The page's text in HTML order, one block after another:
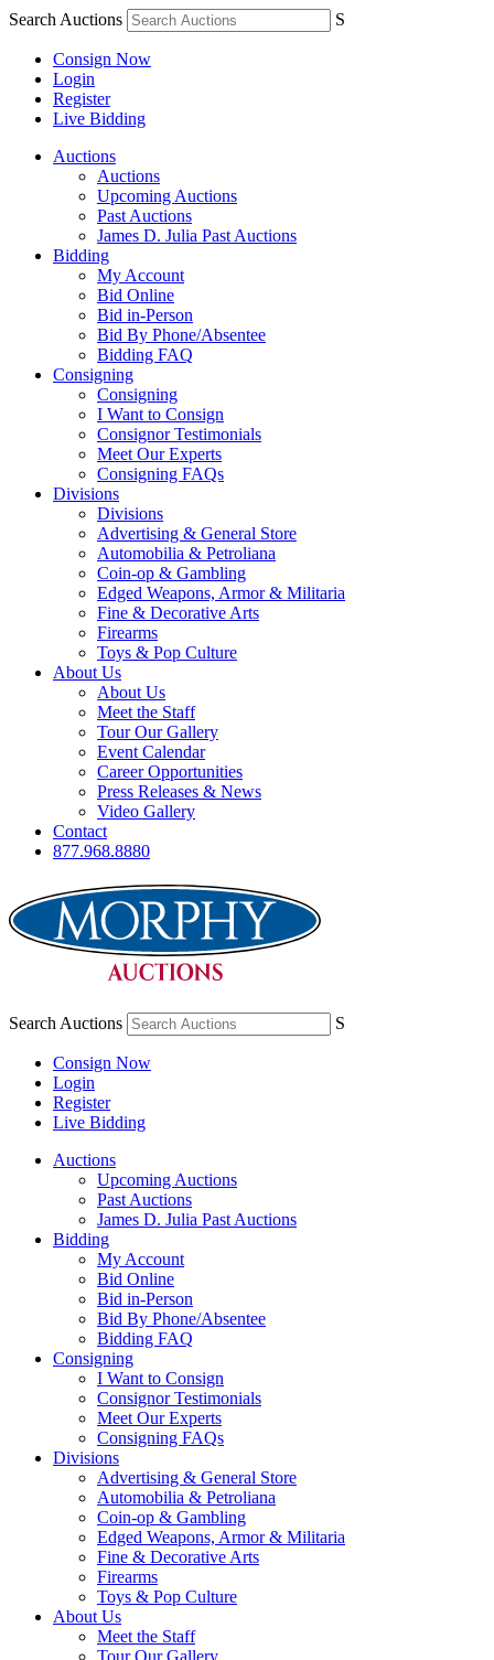
Search Auctions S
Consign Now
Login
Register
Live Bidding
Auctions
Auctions
Upcoming Auctions
Past Auctions
James D. Julia Past Auctions
Bidding
My Account
Bid Online
Bid in-Person
Bid By Phone/Absentee
Bidding FAQ
Consigning
Consigning
I Want to Consign
Consignor Testimonials
Meet Our Experts
Consigning FAQs
Divisions
Divisions
Advertising & General Store
Automobilia & Petroliana
Coin-op & Gambling
Edged Weapons, Armor & Militaria
Fine & Decorative Arts
Firearms
Toys & Pop Culture
About Us
About Us
Meet the Staff
Tour Our Gallery
Event Calendar
Career Opportunities
Press Releases & News
Video Gallery
Contact
877.968.8880
Search Auctions S
Consign Now
Login
Register
Live Bidding
Auctions
Upcoming Auctions
Past Auctions
James D. Julia Past Auctions
Bidding
My Account
Bid Online
Bid in-Person
Bid By Phone/Absentee
Bidding FAQ
Consigning
I Want to Consign
Consignor Testimonials
Meet Our Experts
Consigning FAQs
Divisions
Advertising & General Store
Automobilia & Petroliana
Coin-op & Gambling
Edged Weapons, Armor & Militaria
Fine & Decorative Arts
Firearms
Toys & Pop Culture
About Us
Meet the Staff